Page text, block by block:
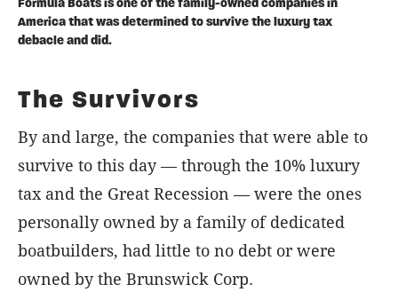
Formula Boats is one of the family-owned companies in
America that was determined to survive the luxury tax
debacle and did.
The Survivors
By and large, the companies that were able to
survive to this day — through the 10% luxury
tax and the Great Recession — were the ones
personally owned by a family of dedicated
boatbuilders, had little to no debt or were
owned by the Brunswick Corp.